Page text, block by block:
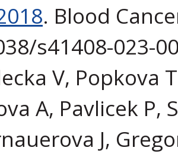
. Blood
s41408-023-
V, Popkova
A, Pavlicek
J,